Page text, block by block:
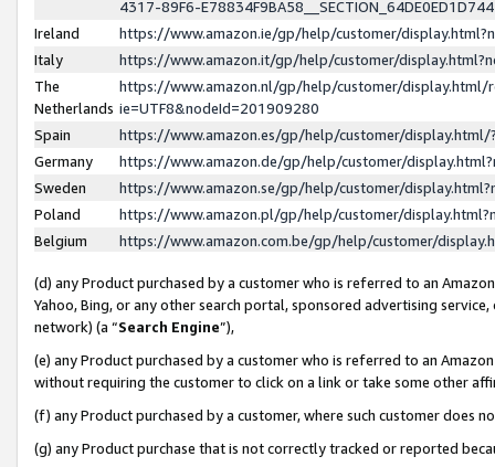
4317-89F6-
Ireland
https://www.amazon.ie/gp/help/customer/
Italy
https://www.amazon.it/gp/help/customer/
The
Netherlands
https://www.amazon.nl/gp/help/customer/display.html/
ie=UTF8&nodeId=201909280
Spain
https://www.amazon.es/gp/help/customer/
Germany
https://www.amazon.de/gp/help/customer/
Sweden
https://www.amazon.se/gp/help/customer/
Poland
https://www.amazon.pl/gp/help/customer/
Belgium
https://www.amazon.com.be/gp/help/customer/
(d) any Product purchased by a customer who is referred to an
Yahoo, Bing, or any other search portal, sponsored advertising
network) (a “Search Engine”),
(e) any Product purchased by a customer who is referred to an
without requiring the customer to click on a link or take some other
(f) any Product purchased by a customer, where such customer does
(g) any Product purchase that is not correctly tracked or reported